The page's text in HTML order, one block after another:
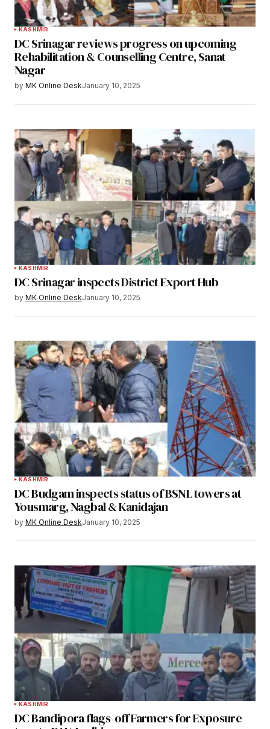
KASHMIR
DC Srinagar reviews progress on upcoming
Rehabilitation & Counselling Centre, Sanat
Nagar
by MK Online DeskJanuary 10, 2025
KASHMIR
DC Srinagar inspects District Export Hub
by MK Online DeskJanuary 10, 2025
KASHMIR
DC Budgam inspects status of BSNL towers at
Yousmarg, Nagbal & Kanidajan
by MK Online DeskJanuary 10, 2025
KASHMIR
DC Bandipora flags-off Farmers for Exposure